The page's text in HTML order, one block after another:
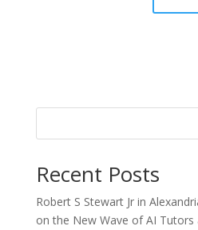
Recent Posts
Robert S Stewart Jr in
on the New Wave of AI Tutors